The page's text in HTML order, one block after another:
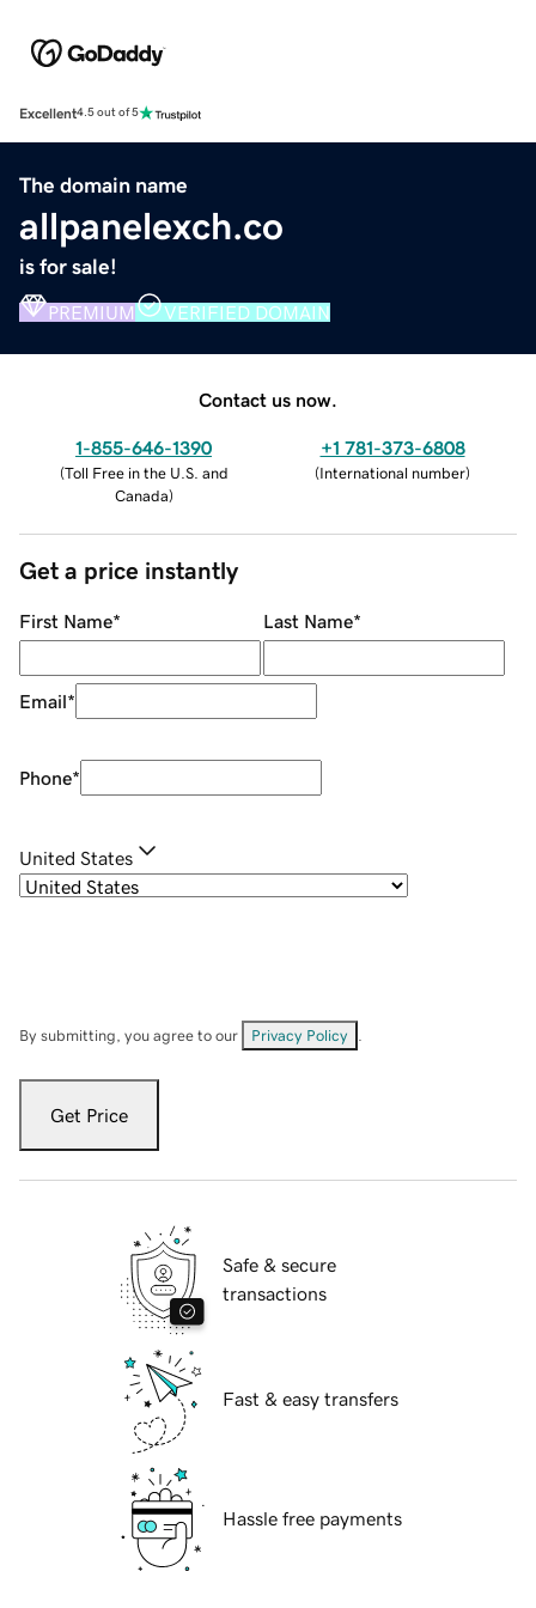
Excellent4.5 out of 5
The domain name
allpanelexch.co
is for sale!
PREMIUM VERIFIED DOMAIN
Contact us now.
1-855-646-1390
(Toll Free in the U.S. and
Canada)
+1 781-373-6808
(International number)
Get a price instantly
First Name* Last Name*
Email*
Phone*
United States
By submitting, you agree to our Privacy Policy
Get Price
Safe & secure
transactions
Fast & easy transfers
Hassle free payments